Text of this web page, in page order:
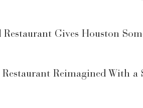
Restaurant Gives Houston
Reimagined With